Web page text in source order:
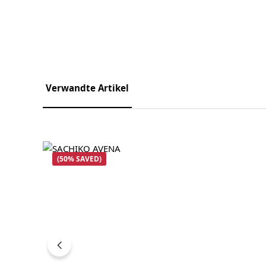
Verwandte Artikel
Skip product gallery
(50% SAVED)